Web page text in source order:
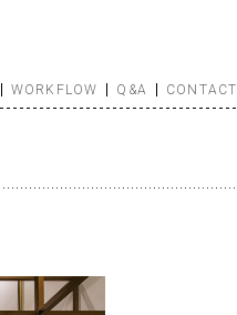
WORKFLOW Q&A CONTACT